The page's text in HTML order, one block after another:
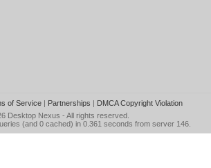
of Service| Partnerships | DMCA Copyright Violation
Desktop Nexus - All rights reserved.
(and 0 cached) in 0.361 seconds from server 146.